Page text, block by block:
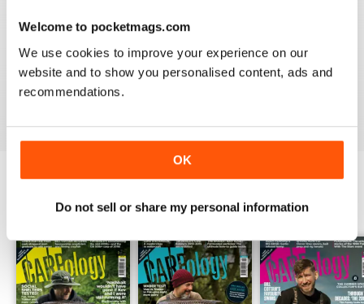
Welcome to pocketmags.com
We use cookies to improve your experience on our
website and to show you personalised content, ads and
recommendations.
OK
Do not sell or share my personal information
Really great read for all those anglers
BACK ISSUES View All